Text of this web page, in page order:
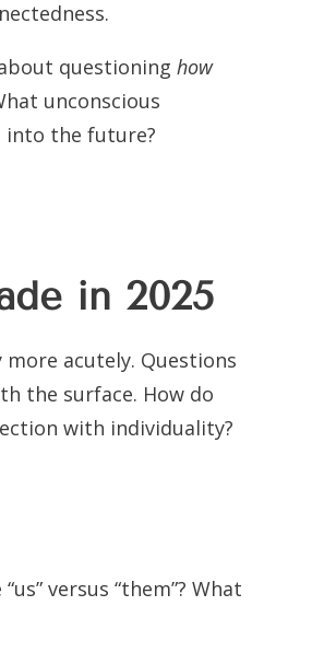
questioning how
unconscious
into the future?
in 2025
acutely. Questions
the surface. How do
with individuality?
versus “them”? What